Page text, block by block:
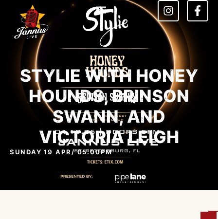
STYLIE WITH HONEY
HOUNDS, BRINSON
SWANN, AND
VICTORIA LEIGH
SUNDAY 19 APR / 05:00PM